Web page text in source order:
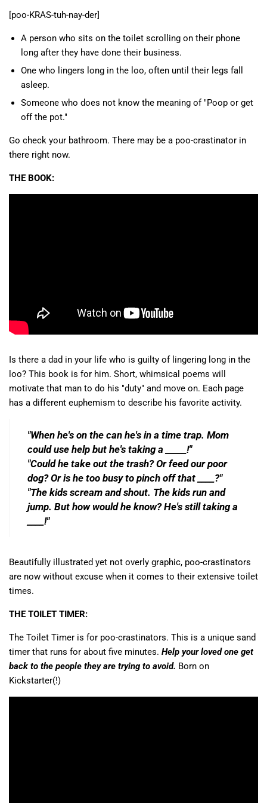
[poo-KRAS-tuh-nay-der]
A person who sits on the toilet scrolling on their phone
long after they have done their business.
One who lingers long in the loo, often until their legs fall
asleep.
Someone who does not know the meaning of "Poop or get
off the pot."
Go check your bathroom. There may be a poo-crastinator in
there right now.
THE BOOK:
Is there a dad in your life who is guilty of lingering long in the
loo? This book is for him. Short, whimsical poems will
motivate that man to do his "duty" and move on. Each page
has a different euphemism to describe his favorite activity.
"When he's on the can he's in a time trap. Mom
could use help but he's taking a _____!"
"Could he take out the trash? Or feed our poor
dog? Or is he too busy to pinch off that ____?"
"The kids scream and shout. The kids run and
jump. But how would he know? He's still taking a
____!"
Beautifully illustrated yet not overly graphic, poo-crastinators
are now without excuse when it comes to their extensive toilet
times.
THE TOILET TIMER:
The Toilet Timer is for poo-crastinators. This is a unique sand
timer that runs for about five minutes. Help your loved one get
back to the people they are trying to avoid. Born on
Kickstarter(!)